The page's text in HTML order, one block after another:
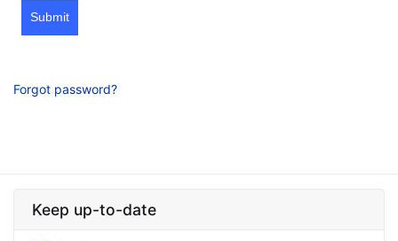
Submit
Forgot password?
Keep up-to-date